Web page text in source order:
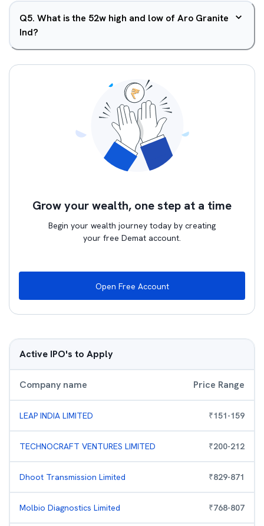
Q5. What is the 52w high and low of Aro Granite
Ind?
Grow your wealth, one step at a time
Begin your wealth journey today by creating
your free Demat account.
Open Free Account
Active IPO's to Apply
Company name Price Range
LEAP INDIA LIMITED ₹151-159
TECHNOCRAFT VENTURES LIMITED ₹200-212
Dhoot Transmission Limited ₹829-871
Molbio Diagnostics Limited ₹768-807